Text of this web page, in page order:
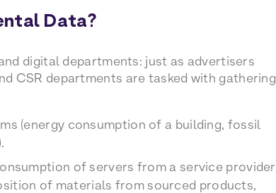
Data?
digital departments: just as advertisers
CSR departments are tasked with gathering
(energy consumption of a building, fossil
of servers from a service provider
of materials from sourced products,